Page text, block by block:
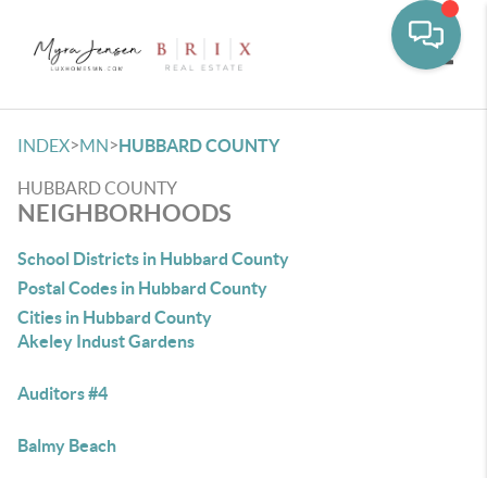
INDEX>MN>HUBBARD COUNTY
HUBBARD COUNTY
NEIGHBORHOODS
School Districts in Hubbard County
Postal Codes in Hubbard County
Cities in Hubbard County
Akeley Indust Gardens
Auditors #4
Balmy Beach